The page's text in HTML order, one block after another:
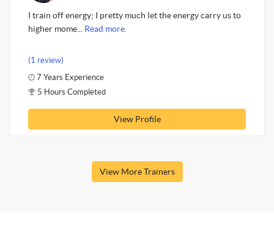
I train off energy; I pretty much let the energy carry us to
higher mome... Read more.
(1 review)
7 Years Experience
5 Hours Completed
View Profile
View More Trainers